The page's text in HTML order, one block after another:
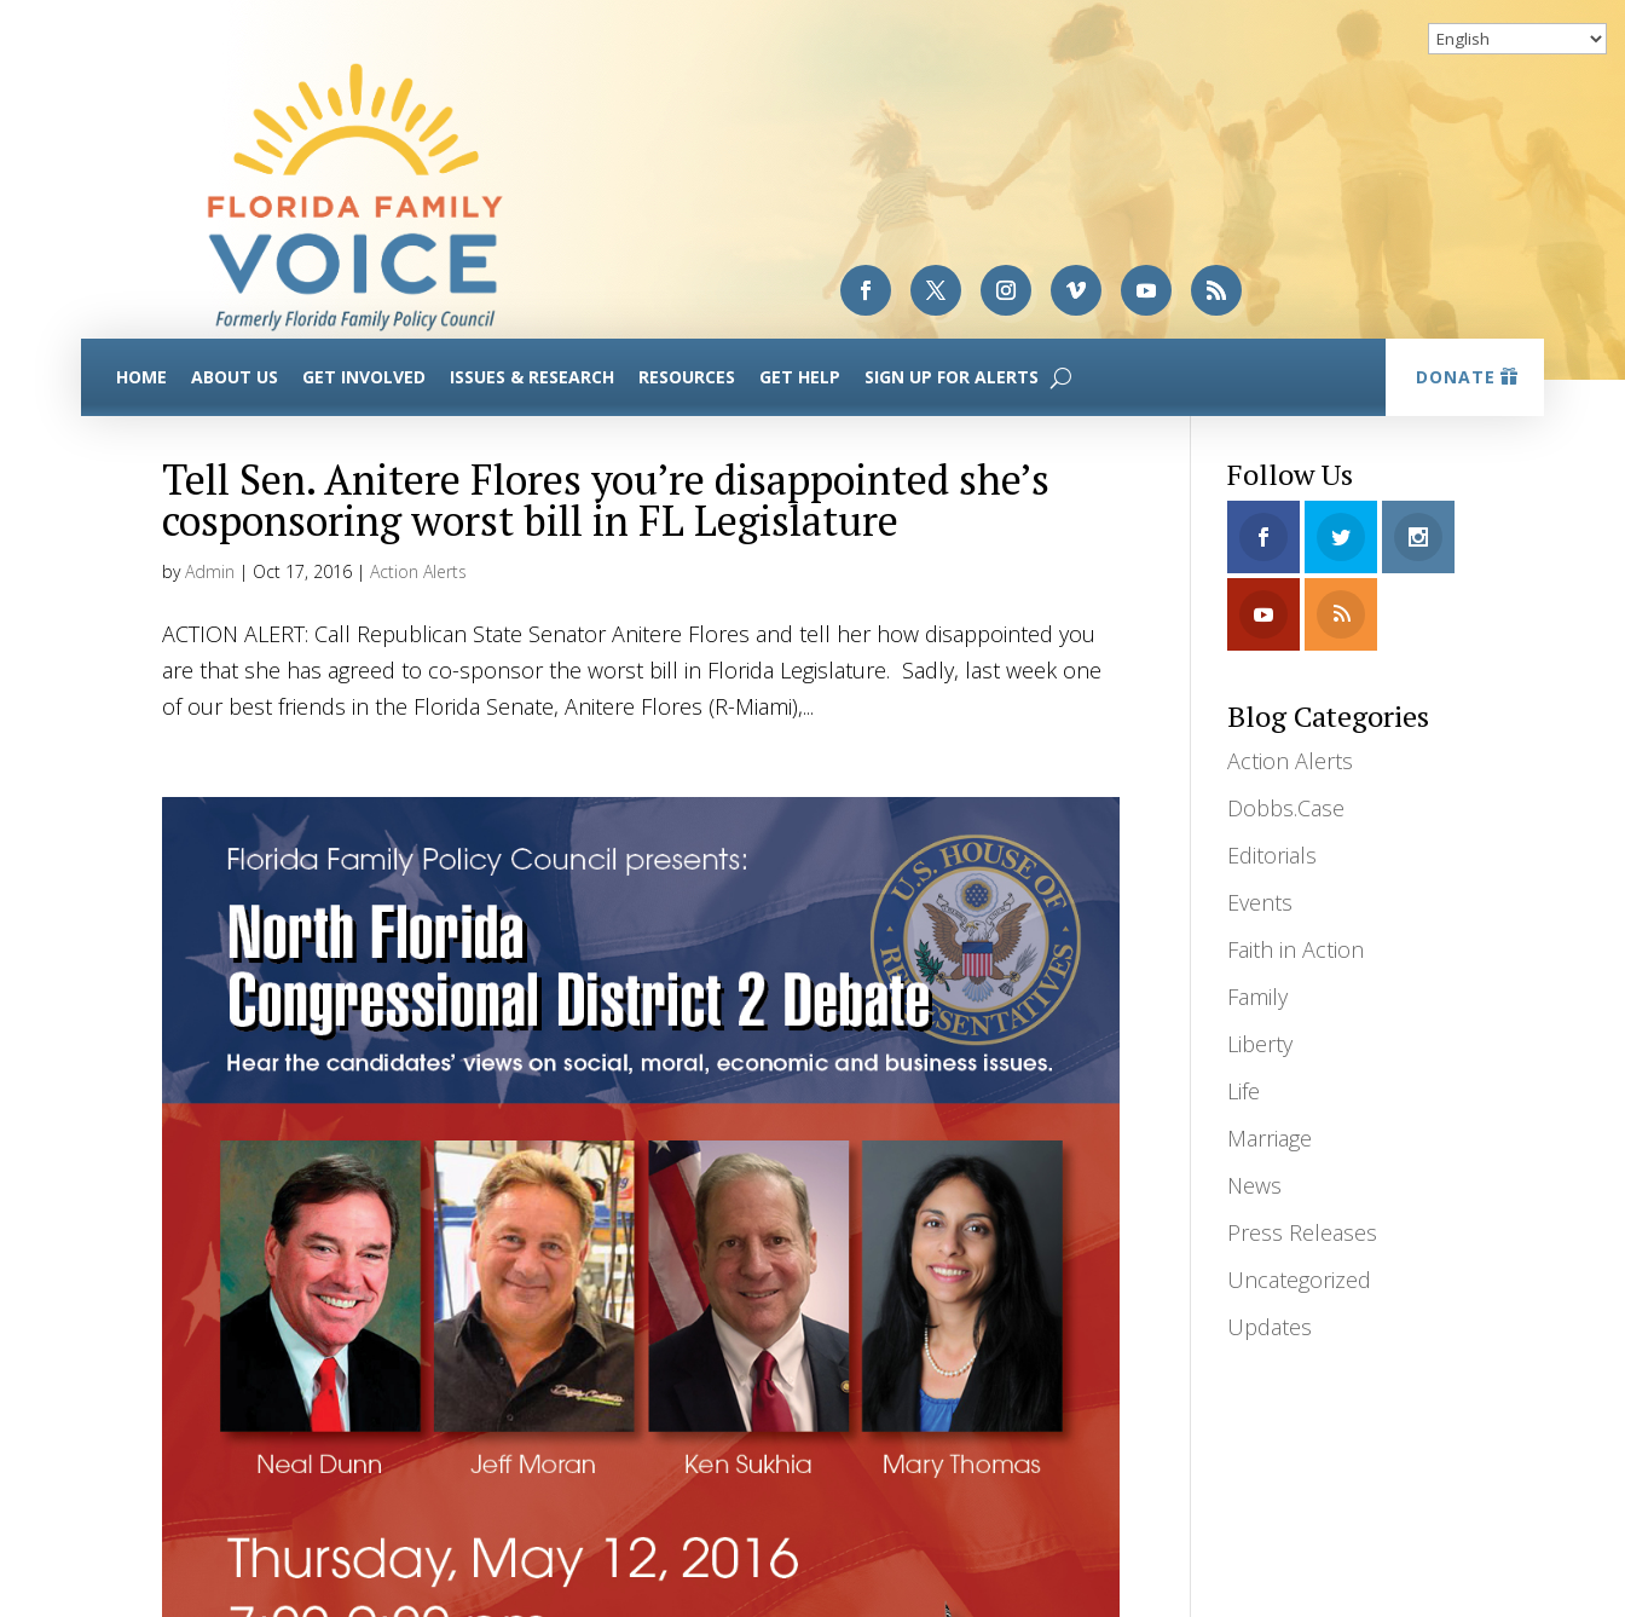
HOME ABOUT US GET INVOLVED ISSUES & RESEARCH RESOURCES GET HELP SIGN UP FOR ALERTS DONATE
Tell Sen. Anitere Flores you’re disappointed she’s
cosponsoring worst bill in FL Legislature
byAdmin | Oct 17, 2016 |Action Alerts
ACTION ALERT: Call Republican State Senator Anitere Flores and tell her how disappointed you
are that she has agreed to co-sponsor the worst bill in Florida Legislature. Sadly, last week one
of our best friends in the Florida Senate, Anitere Flores (R-Miami),...
Follow Us
Blog Categories
Action Alerts
Dobbs.Case
Editorials
Events
Faith in Action
Family
Liberty
Life
Marriage
News
Press Releases
Uncategorized
Updates